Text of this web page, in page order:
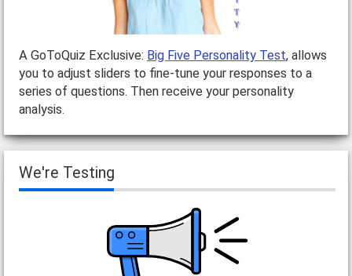
A GoToQuiz Exclusive: Big Five Personality Test, allows
you to adjust sliders to fine-tune your responses to a
series of questions. Then receive your personality
analysis.
We're Testing